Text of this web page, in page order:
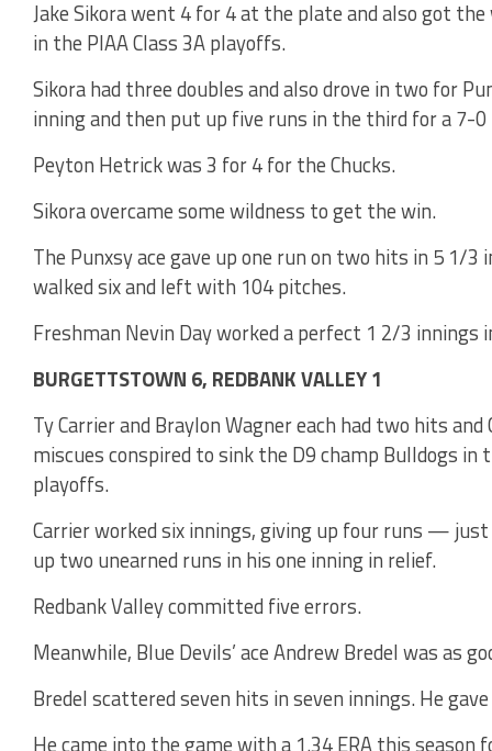
Jake Sikora went 4 for 4 at the plate and also got
in the PIAA Class 3A playoffs.
Sikora had three doubles and also drove in two for
inning and then put up five runs in the third for a 7-0
Peyton Hetrick was 3 for 4 for the Chucks.
Sikora overcame some wildness to get the win.
The Punxsy ace gave up one run on two hits in 5 1/
walked six and left with 104 pitches.
Freshman Nevin Day worked a perfect 1 2/3 innings
BURGETTSTOWN 6, REDBANK VALLEY 1
Ty Carrier and Braylon Wagner each had two hits
miscues conspired to sink the D9 champ Bulldogs in
playoffs.
Carrier worked six innings, giving up four runs —
up two unearned runs in his one inning in relief.
Redbank Valley committed five errors.
Meanwhile, Blue Devils’ ace Andrew Bredel was as
Bredel scattered seven hits in seven innings. He
He came into the game with a 1.34 ERA this